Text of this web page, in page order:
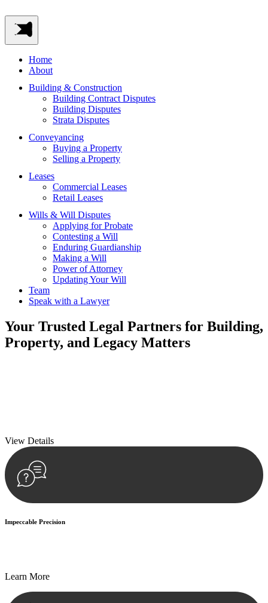
Home
About
Building & Construction
Building Contract Disputes
Building Disputes
Strata Disputes
Conveyancing
Buying a Property
Selling a Property
Leases
Commercial Leases
Retail Leases
Wills & Will Disputes
Applying for Probate
Contesting a Will
Enduring Guardianship
Making a Will
Power of Attorney
Updating Your Will
Team
Speak with a Lawyer
Your Trusted Legal Partners for Building,
Property, and Legacy Matters
View Details
Impeccable Precision
Learn More